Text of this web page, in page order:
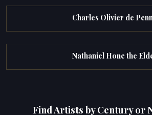
Charles Olivier de
Nathaniel Hone the
Find Artists by Century or